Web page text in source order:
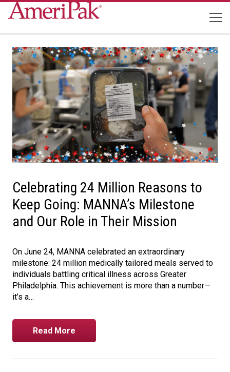
Celebrating 24 Million Reasons to
Keep Going: MANNA’s Milestone
and Our Role in Their Mission
On June 24, MANNA celebrated an extraordinary
milestone: 24 million medically tailored meals served to
individuals battling critical illness across Greater
Philadelphia. This achievement is more than a number—
it’s a…
Read More